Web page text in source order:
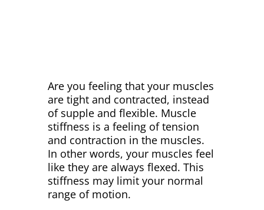
Are you feeling that your muscles
are tight and contracted, instead
of supple and flexible. Muscle
stiffness is a feeling of tension
and contraction in the muscles.
In other words, your muscles feel
like they are always flexed. This
stiffness may limit your normal
range of motion.